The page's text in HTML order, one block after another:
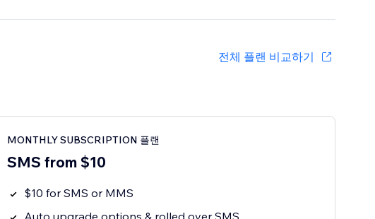
전체 플랜 비교하기
MONTHLY SUBSCRIPTION 플랜
SMS from $10
$10 for SMS or MMS